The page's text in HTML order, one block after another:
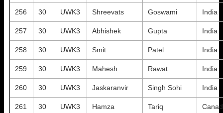
256 30 UWK3 Shreevats Goswami India
257 30 UWK3 Abhishek Gupta India
258 30 UWK3 Smit Patel India
259 30 UWK3 Mahesh Rawat India
260 30 UWK3 Jaskaranvir Singh Sohi India
261 30 UWK3 Hamza Tariq